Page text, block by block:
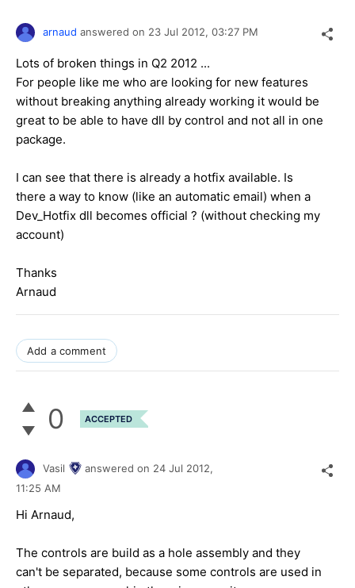
arnaud answered on 23 Jul 2012, 03:27 PM
Lots of broken things in Q2 2012 ...
For people like me who are looking for new features
without breaking anything already working it would be
great to be able to have dll by control and not all in one
package.
I can see that there is already a hotfix available. Is
there a way to know (like an automatic email) when a
Dev_Hotfix dll becomes official ? (without checking my
account)
Thanks
Arnaud
Add a comment
0 ACCEPTED
Vasil answered on 24 Jul 2012,
11:25 AM
Hi Arnaud,
The controls are build as a hole assembly and they
can't be separated, because some controls are used in